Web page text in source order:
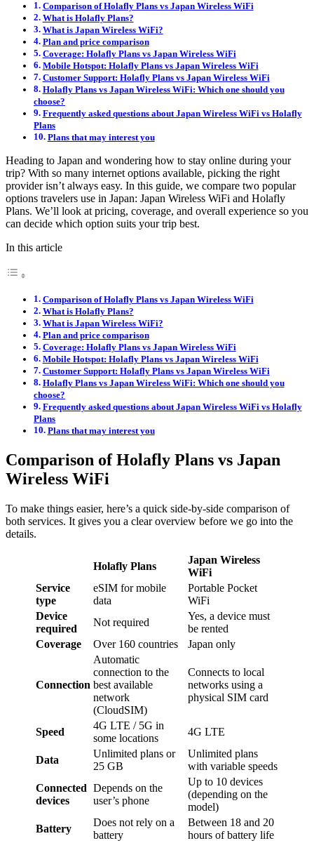
Comparison of Holafly Plans vs Japan Wireless WiFi
What is Holafly Plans?
What is Japan Wireless WiFi?
Plan and price comparison
Coverage: Holafly Plans vs Japan Wireless WiFi
Mobile Hotspot: Holafly Plans vs Japan Wireless WiFi
Customer Support: Holafly Plans vs Japan Wireless WiFi
Holafly Plans vs Japan Wireless WiFi: Which one should you
choose?
Frequently asked questions about Japan Wireless WiFi vs Holafly
Plans
Plans that may interest you
Heading to Japan and wondering how to stay online during your
trip? With so many internet options available, picking the right
provider isn’t always easy. In this guide, we compare two popular
options travelers use in Japan: Japan Wireless WiFi and Holafly
Plans. We’ll look at pricing, coverage, and overall experience so you
can decide which option suits your trip best.
In this article
Comparison of Holafly Plans vs Japan Wireless WiFi
What is Holafly Plans?
What is Japan Wireless WiFi?
Plan and price comparison
Coverage: Holafly Plans vs Japan Wireless WiFi
Mobile Hotspot: Holafly Plans vs Japan Wireless WiFi
Customer Support: Holafly Plans vs Japan Wireless WiFi
Holafly Plans vs Japan Wireless WiFi: Which one should you
choose?
Frequently asked questions about Japan Wireless WiFi vs Holafly
Plans
Plans that may interest you
Comparison of Holafly Plans vs Japan
Wireless WiFi
To make things easier, here’s a quick side-by-side comparison of
both services. It gives you a clear overview before we go into the
details.
Holafly Plans
Japan Wireless
WiFi
Service
type
eSIM for mobile
data
Portable Pocket
WiFi
Device
required
Not required
Yes, a device must
be rented
Coverage
Over 160 countries Japan only
Connection
Automatic
connection to the
best available
network
(CloudSIM)
Connects to local
networks using a
physical SIM card
Speed
4G LTE / 5G in
some locations
4G LTE
Data
Unlimited plans or
25 GB
Unlimited plans
with variable speeds
Connected
devices
Depends on the
user’s phone
Up to 10 devices
(depending on the
model)
Battery
Does not rely on a
battery
Between 18 and 20
hours of battery life